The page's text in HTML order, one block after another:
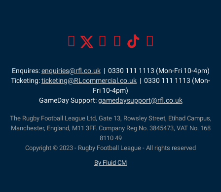
Enquires:enquiries@rfl.co.uk| 0330 111 1113 (Mon-Fri 10-4pm)
Ticketing:ticketing@RLcommercial.co.uk | 0330 111 1113 (Mon-
Fri 10-4pm)
GameDay Support:gamedaysupport@rfl.co.uk
The Rugby Football League Ltd, Gate 13, Rowsley Street, Etihad Campus,
Manchester, England, M11 3FF. Company Reg No. 3845473, VAT No. 168
8110 49
Copyright © 2023 - Rugby Football League - All rights reserved
By Fluid CM